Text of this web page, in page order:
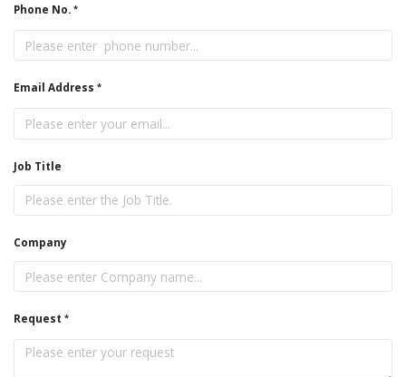
Phone No.
Email Address
Job Title
Company
Request